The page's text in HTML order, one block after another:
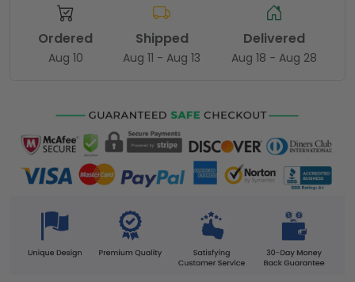
Ordered
Aug 10
Shipped
Aug 11 - Aug 13
Delivered
Aug 18 - Aug 28